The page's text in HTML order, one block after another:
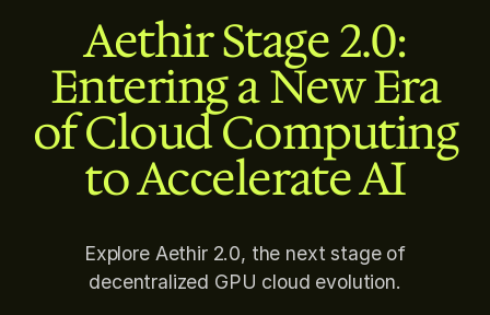
Aethir Stage 2.0:
Entering a New Era
of Cloud Computing
to Accelerate AI
Explore Aethir 2.0, the next stage of
decentralized GPU cloud evolution.